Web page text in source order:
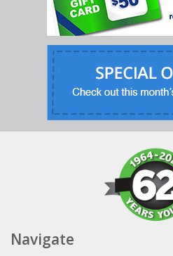
Navigate